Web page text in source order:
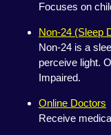
Focuses on
Non-24 (Sleep
Non-24 is a
perceive light.
Impaired.
Online Doctors
Receive